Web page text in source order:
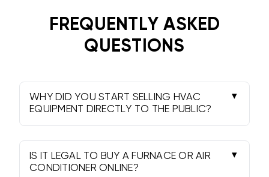
FREQUENTLY ASKED
QUESTIONS
WHY DID YOU START SELLING HVAC
EQUIPMENT DIRECTLY TO THE PUBLIC?
In the early 90s, we realized homeowners
were paying markup fees of 300% or more
just to access the same equipment sitting in
wholesale warehouses. We founded
IS IT LEGAL TO BUY A FURNACE OR AIR
CONDITIONER ONLINE?